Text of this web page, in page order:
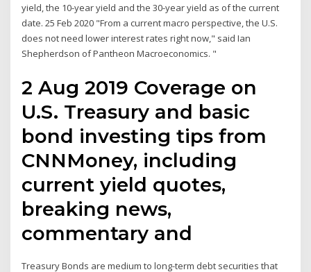
yield, the 10-year yield and the 30-year yield as of the current
date. 25 Feb 2020 "From a current macro perspective, the U.S.
does not need lower interest rates right now," said Ian
Shepherdson of Pantheon Macroeconomics. "
2 Aug 2019 Coverage on
U.S. Treasury and basic
bond investing tips from
CNNMoney, including
current yield quotes,
breaking news,
commentary and
Treasury Bonds are medium to long-term debt securities that